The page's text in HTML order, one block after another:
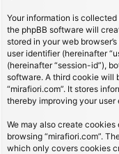
Your information is
the phpBB software will
stored in your web
user identifier (hereinafter
(hereinafter “session-id”),
software. A third cookie will
“mirafiori.com”. It stores
thereby improving your user
We may also create
browsing “mirafiori.com”.
which only covers cookies